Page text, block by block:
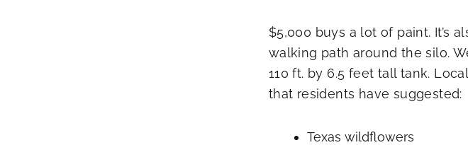
$5,000 buys a lot of paint. It’s
walking path around the silo.
110 ft. by 6.5 feet tall tank.
that residents have suggested:
Texas wildflowers